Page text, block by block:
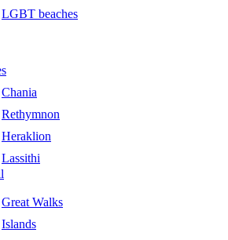
LGBT beaches
Chania
Rethymnon
Heraklion
Lassithi
Great Walks
Islands